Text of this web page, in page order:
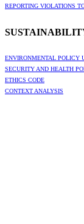
REPORTING VIOLATIONS
ENVIRONMENTAL POLICY
SECURITY AND HEALTH
ETHICS CODE
CONTEXT ANALYSIS